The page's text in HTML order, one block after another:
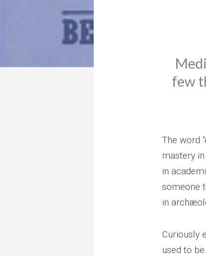
few
The word
mastery
in
someone
in
Curiously
used to